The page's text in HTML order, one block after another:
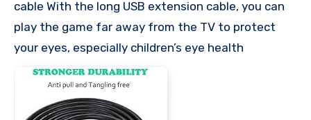
cable With the long USB extension cable, you can
play the game far away from the TV to protect
your eyes, especially children’s eye health